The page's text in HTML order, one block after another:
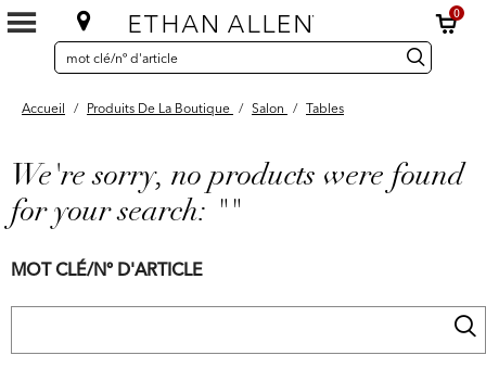
0
SEARCH
CATALOG
Search
Catalog recherche
Accueil / Produits De La Boutique / Salon / Tables
We're sorry, no products were found
for your search: ""
MOT CLÉ/Nº D'ARTICLE